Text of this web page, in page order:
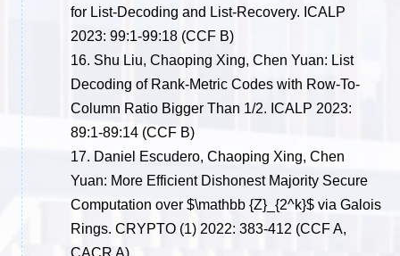
for List-Decoding and List-Recovery. ICALP
2023: 99:1-99:18 (CCF B)
16. Shu Liu, Chaoping Xing, Chen Yuan: List
Decoding of Rank-Metric Codes with Row-To-
Column Ratio Bigger Than 1/2. ICALP 2023:
89:1-89:14 (CCF B)
17. Daniel Escudero, Chaoping Xing, Chen
Yuan: More Efficient Dishonest Majority Secure
Computation over $\mathbb {Z}_{2^k}$ via Galois
Rings. CRYPTO (1) 2022: 383-412 (CCF A,